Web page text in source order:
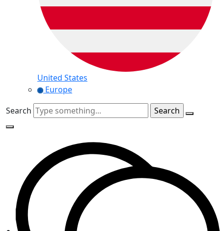
United States
Europe
Search